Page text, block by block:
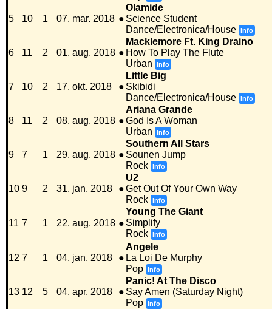
5 10 1 07. mar. 2018 ●
Olamide
Science Student
Dance/Electronica/House Info
6 11 2 01. aug. 2018 ●
Macklemore Ft. King Draino
How To Play The Flute
Urban
Info
7 10 2 17. okt. 2018 ●
Little Big
Skibidi
Dance/Electronica/House Info
8 11 2 08. aug. 2018 ●
Ariana Grande
God Is A Woman
Urban
Info
9 7 1 29. aug. 2018 ●
Southern All Stars
Sounen Jump
Rock Info
10 9 2 31. jan. 2018 ●
U2
Get Out Of Your Own Way
Rock Info
11 7 1 22. aug. 2018 ●
Young The Giant
Simplify
Rock Info
12 7 1 04. jan. 2018 ●
Angele
La Loi De Murphy
Pop Info
13 12 5 04. apr. 2018 ●
Panic! At The Disco
Say Amen (Saturday Night)
Pop Info